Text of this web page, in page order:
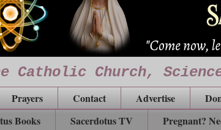
Catholic Church,
Prayers Contact Advertise
Books Sacerdotus TV Pregnant?